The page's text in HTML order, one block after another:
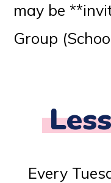
may be
Group
Every